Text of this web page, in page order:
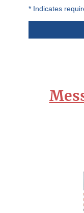
* Indicates